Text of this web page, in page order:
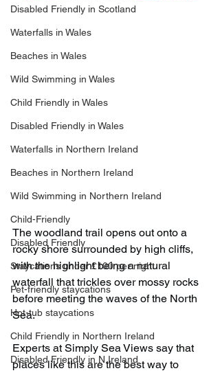
Disabled Friendly in Scotland
Waterfalls in Wales
Beaches in Wales
Wild Swimming in Wales
Child Friendly in Wales
Disabled Friendly in Wales
Waterfalls in Northern Ireland
Beaches in Northern Ireland
Wild Swimming in Northern Ireland
Child-Friendly
Disabled Friendly
Staycations under £100 per night
Pet-friendly staycations
Hot-tub staycations
Child Friendly in Northern Ireland
Disabled Friendly in N.Ireland
The woodland trail opens out onto a
rocky shore surrounded by high cliffs,
with the highlight being a natural
waterfall that trickles over mossy rocks
before meeting the waves of the North
Sea.
Experts at Simply Sea Views say that
places like this are the best way to